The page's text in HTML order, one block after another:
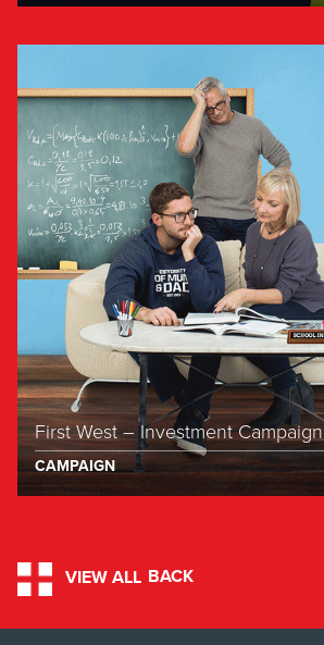
First West – Investment Campaign
CAMPAIGN
VIEW ALL BACK